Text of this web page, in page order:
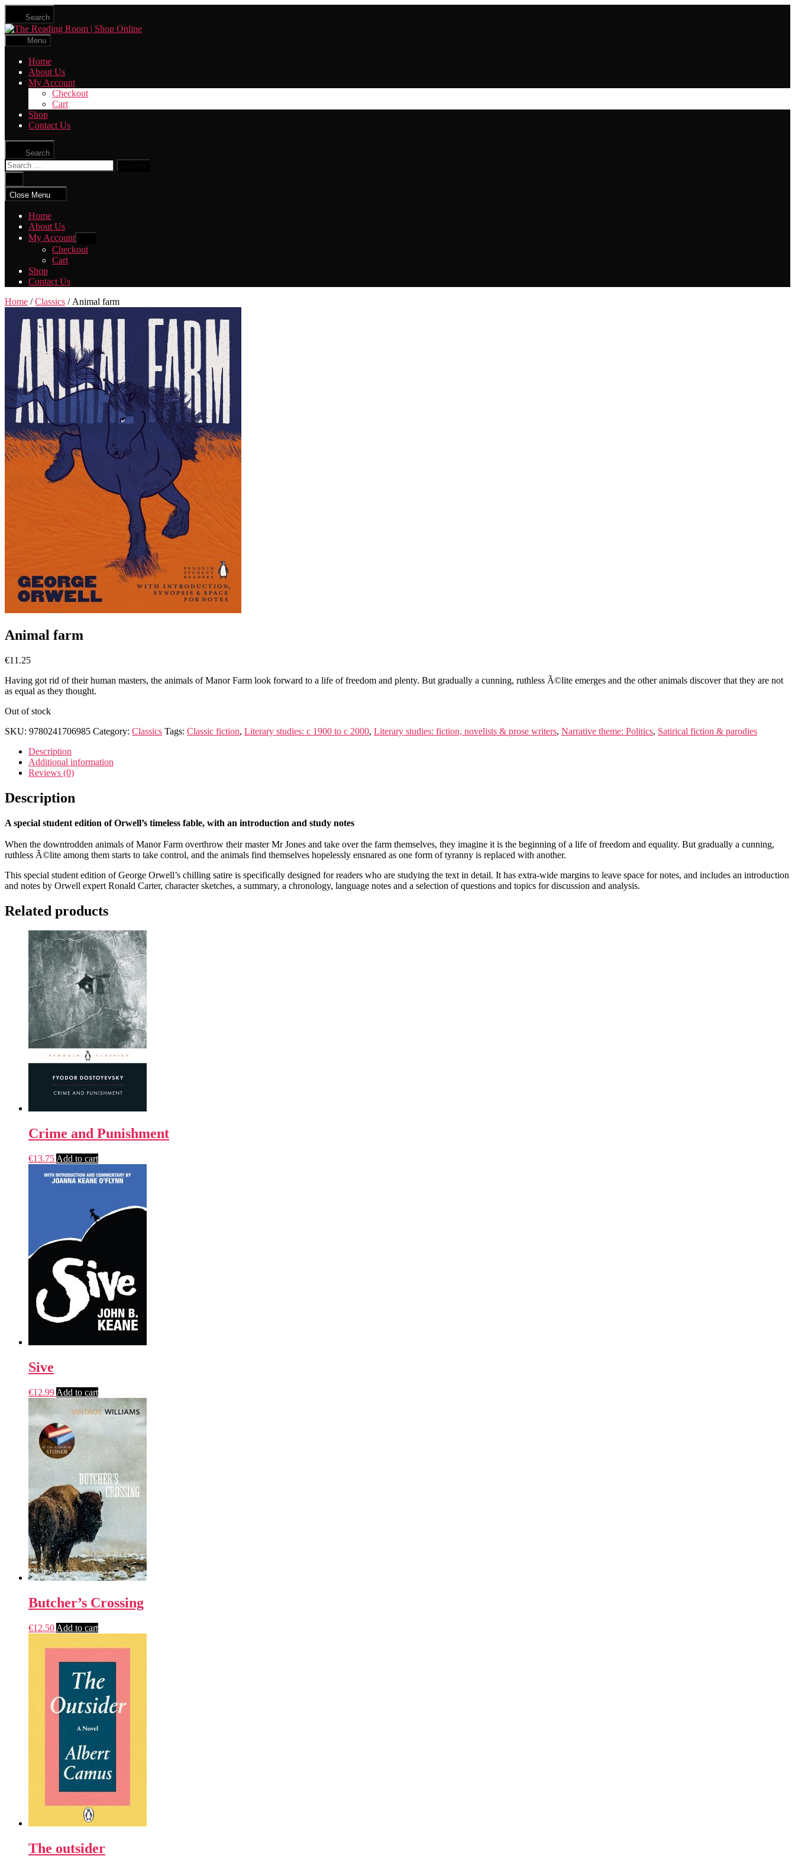
Skip
the
content
Search
The
Menu
Home
About Us
My Account
Checkout
Cart
Shop
Contact Us
Search
Search
for:
search
Close Menu
Home
About Us
My Account
sub
menu
Checkout
Cart
Shop
Contact Us
Home /Classics / Animal farm
Animal farm
€11.25
Having got rid of their human masters, the animals of Manor Farm look forward to a life of freedom and plenty. But gradually a cunning, ruthless Ã©lite emerges and the other animals discover that they are not
as equal as they thought.
Out of stock
SKU: 9780241706985 Category: Classics Tags: Classic fiction, Literary studies: c 1900 to c 2000, Literary studies: fiction, novelists & prose writers, Narrative theme: Politics, Satirical fiction & parodies
Description
Additional information
Reviews (0)
Description
A special student edition of Orwell’s timeless fable, with an introduction and study notes
When the downtrodden animals of Manor Farm overthrow their master Mr Jones and take over the farm themselves, they imagine it is the beginning of a life of freedom and equality. But gradually a cunning,
ruthless Ã©lite among them starts to take control, and the animals find themselves hopelessly ensnared as one form of tyranny is replaced with another.
This special student edition of George Orwell’s chilling satire is specifically designed for readers who are studying the text in detail. It has extra-wide margins to leave space for notes, and includes an introduction
and notes by Orwell expert Ronald Carter, character sketches, a summary, a chronology, language notes and a selection of questions and topics for discussion and analysis.
Related products
Crime and Punishment
€13.75 Add to cart
Sive
€12.99 Add to cart
Butcher’s Crossing
€12.50 Add to cart
The outsider